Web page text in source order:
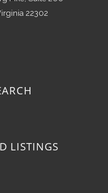
22302
LISTINGS